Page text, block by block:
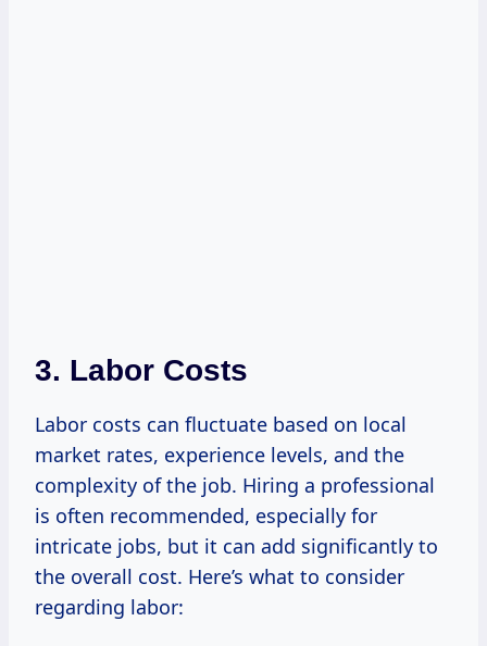
3. Labor Costs
Labor costs can fluctuate based on local
market rates, experience levels, and the
complexity of the job. Hiring a professional
is often recommended, especially for
intricate jobs, but it can add significantly to
the overall cost. Here’s what to consider
regarding labor: